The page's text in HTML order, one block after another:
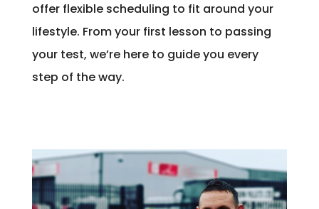
offer flexible scheduling to fit around your
lifestyle. From your first lesson to passing
your test, we’re here to guide you every
step of the way.